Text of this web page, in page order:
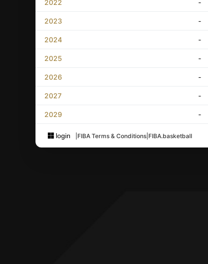
2022 -
2023 -
2024 -
2025 -
2026 -
2027 -
2029 -
login FIBA Terms & Conditions FIBA.basketball